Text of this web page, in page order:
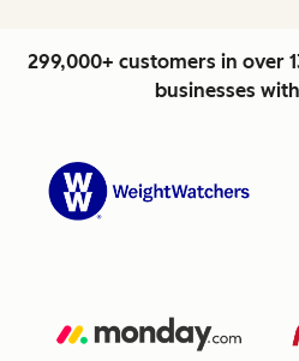
299,000+ customers in over
businesses